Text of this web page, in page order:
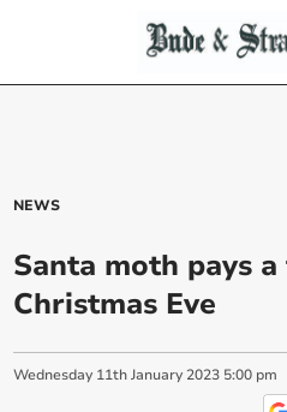
NEWS
Santa moth pays
Christmas Eve
Wednesday 11th January 2023 5:00 pm